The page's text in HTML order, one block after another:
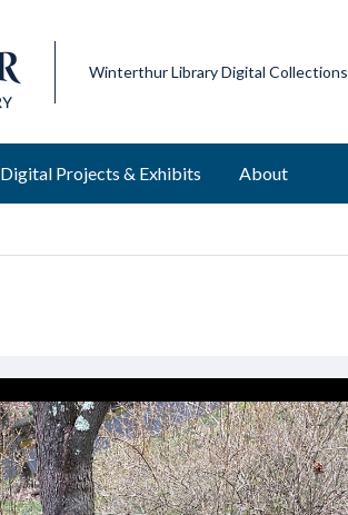
Winterthur Library Digital Collections
Digital Projects & Exhibits About